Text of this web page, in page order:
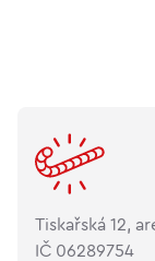
Tiskařská 12,
IČ 06289754